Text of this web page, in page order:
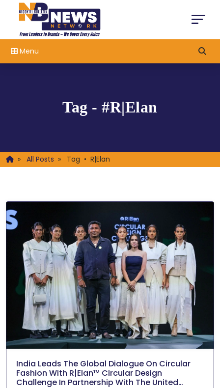
Menu
Tag - #R|Elan
» All Posts » Tag • R|Elan
India Leads The Global Dialogue On Circular
Fashion With R|Elan™ Circular Design
Challenge In Partnership With The United